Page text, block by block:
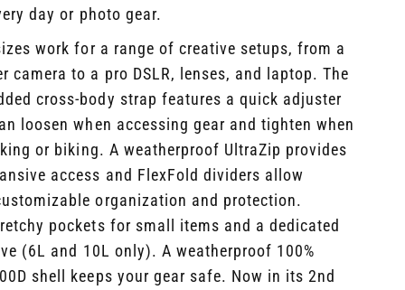
day or photo gear.
work for a range of creative setups, from a
camera to a pro DSLR, lenses, and laptop. The
cross-body strap features a quick adjuster
loosen when accessing gear and tighten when
or biking. A weatherproof UltraZip provides
access and FlexFold dividers allow
organization and protection.
pockets for small items and a dedicated
(6L and 10L only). A weatherproof 100%
shell keeps your gear safe. Now in its 2nd